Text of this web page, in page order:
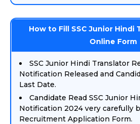
How to Fill SSC Junior Hindi
Online Form
SSC Junior Hindi Translator
Notification Released and
Last Date.
Candidate Read SSC Junior
Notification 2024 very carefully
Recruitment Application Form.